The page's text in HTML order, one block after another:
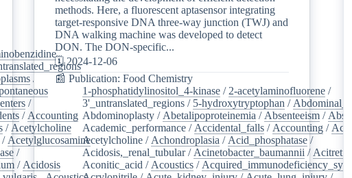
/
/
/
/
/ Accounting /
/ Acetylcholine
/ Acetylglucosamine/
/
/ Acidosis
methods. Here, a fluorescent aptasensor integrating
target-responsive DNA three-way junction (TWJ) and
DNA walking machine was developed to detect
DON. The DON-specific...
🗓️ 2024-12-06
📰 Publication: Food Chemistry
1-phosphatidylinositol_4-kinase / 2-acetylaminofluorene /
3'_untranslated_regions / 5-hydroxytryptophan /
Abdominoplasty / Abetalipoproteinemia / Absenteeism /
Academic_performance / Accidental_falls / Accounting /
Acetylcholine / Achondroplasia / Acid_phosphatase /
Acidosis,_renal_tubular/ Acinetobacter_baumannii / Acitretin
Aconitic_acid / Acoustics /